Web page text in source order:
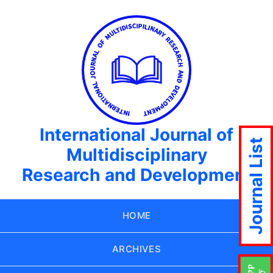
International Journal of
Multidisciplinary
Research and Development
HOME
ARCHIVES
Journal List